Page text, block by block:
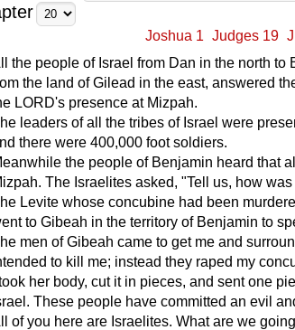
Joshua 1 Judges 19
the people of Israel from Dan in the north to
the land of Gilead in the east, answered
LORD's presence at Mizpah.
leaders of all the tribes of Israel were
there were 400,000 foot soldiers.
the people of Benjamin heard that
The Israelites asked, "Tell us, how
Levite whose concubine had been
to Gibeah in the territory of Benjamin to
men of Gibeah came to get me and
to kill me; instead they raped my
took her body, cut it in pieces, and sent one
These people have committed an evil
of you here are Israelites. What are we